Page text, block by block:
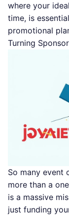
where your
time, is
promotional
Turning
So many event
more than a
is a massive
just funding